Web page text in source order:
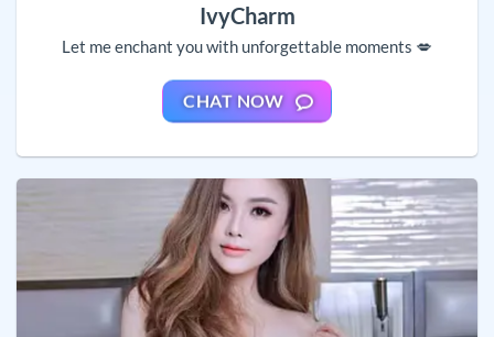
IvyCharm
Let me enchant you with unforgettable moments 💋
CHAT NOW